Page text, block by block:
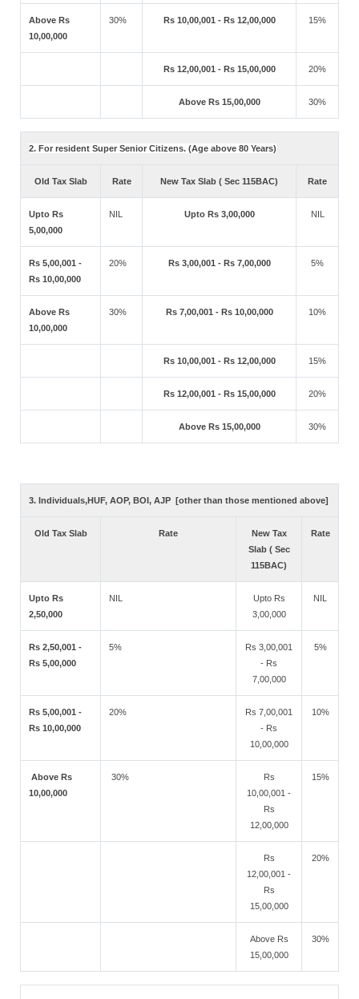
Above Rs
10,00,000
30% Rs 10,00,001 - Rs 12,00,000 15%
Rs 12,00,001 - Rs 15,00,000 20%
Above Rs 15,00,000 30%
2. For resident Super Senior Citizens. (Age above 80 Years)
Old Tax Slab Rate New Tax Slab ( Sec 115BAC) Rate
Upto Rs
5,00,000
NIL Upto Rs 3,00,000 NIL
Rs 5,00,001 -
Rs 10,00,000
20% Rs 3,00,001 - Rs 7,00,000 5%
Above Rs
10,00,000
30% Rs 7,00,001 - Rs 10,00,000 10%
Rs 10,00,001 - Rs 12,00,000 15%
Rs 12,00,001 - Rs 15,00,000 20%
Above Rs 15,00,000 30%
3. Individuals,HUF, AOP, BOI, AJP [other than those mentioned above]
Old Tax Slab Rate
New Tax
Slab ( Sec
115BAC)
Rate
Upto Rs
2,50,000
NIL
Upto Rs
3,00,000
NIL
Rs 2,50,001 -
Rs 5,00,000
5%
Rs 3,00,001
- Rs
7,00,000
5%
Rs 5,00,001 -
Rs 10,00,000
20%
Rs 7,00,001
- Rs
10,00,000
10%
Above Rs
10,00,000
30%
Rs
10,00,001 -
Rs
12,00,000
15%
Rs
12,00,001 -
Rs
15,00,000
20%
Above Rs
15,00,000
30%